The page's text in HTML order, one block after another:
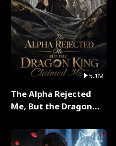
5.1M
The Alpha Rejected
Me, But the Dragon
Series